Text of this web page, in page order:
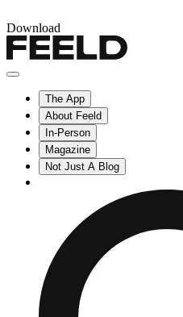
Download
The App
About Feeld
In-Person
Magazine
Not Just A Blog